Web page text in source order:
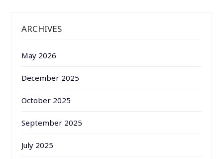
ARCHIVES
May 2026
December 2025
October 2025
September 2025
July 2025